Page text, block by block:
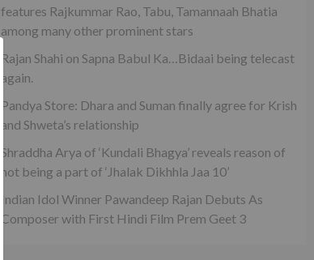
features Rajkummar Rao, Tabu, Tamannaah Bhatia
among many other prominent stars
Rajan Shahi on Sapna Babul Ka…Bidaai being telecast
again.
Pandya Store: Dhara and Suman finally agree for Krish
and Shweta’s relationship
Shraddha Arya of ‘Kundali Bhagya’ reveals reason of
not being a part of ‘Jhalak Dikhhla Jaa 10’
Indian Idol Winner Pawandeep Rajan Debuts As
Composer with First Hindi Film Prem Geet 3